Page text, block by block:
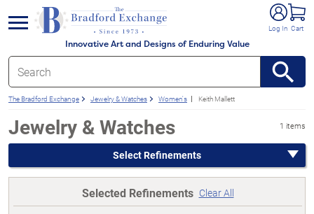
Innovative Art and Designs of Enduring Value
Log In Cart
menu
The Bradford Exchange Jewelry & Watches Women's Keith Mallett
Jewelry & Watches 1 items
Select Refinements
Selected Refinements Clear All